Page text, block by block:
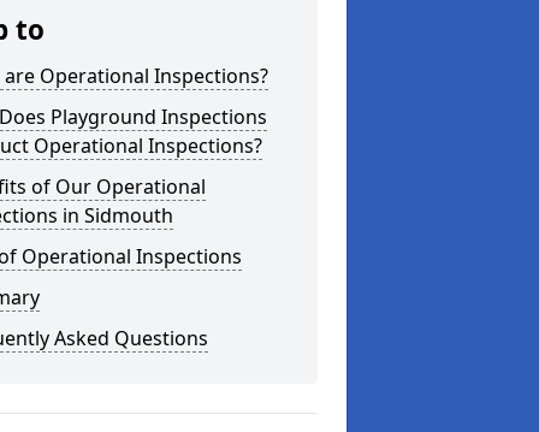
to
are Operational Inspections?
Playground Inspections
Operational Inspections?
of Our Operational
in Sidmouth
Operational Inspections
Asked Questions